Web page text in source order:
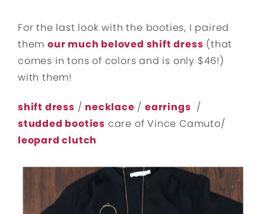
For the last look with the booties, I paired
them our much beloved shift dress (that
comes in tons of colors and is only $46!)
with them!
shift dress / necklace /earrings /
studded booties care of Vince Camuto/
leopard clutch